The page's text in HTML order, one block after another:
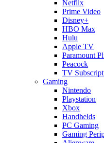
Netflix
Prime Video
Disney+
HBO Max
Hulu
Apple TV
Paramount
Peacock
TV
Gaming
Nintendo
Playstation
Xbox
Handhelds
PC Gaming
Gaming